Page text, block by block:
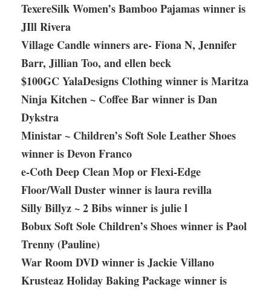
TexereSilk Women’s Bamboo Pajamas winner is
JIll Rivera
Village Candle winners are- Fiona N, Jennifer
Barr, Jillian Too, and ellen beck
$100GC YalaDesigns Clothing winner is Maritza
Ninja Kitchen ~ Coffee Bar winner is Dan
Dykstra
Ministar ~ Children’s Soft Sole Leather Shoes
winner is Devon Franco
e-Coth Deep Clean Mop or Flexi-Edge
Floor/Wall Duster winner is laura revilla
Silly Billyz ~ 2 Bibs winner is julie l
Bobux Soft Sole Children’s Shoes winner is Paol
Trenny (Pauline)
War Room DVD winner is Jackie Villano
Krusteaz Holiday Baking Package winner is